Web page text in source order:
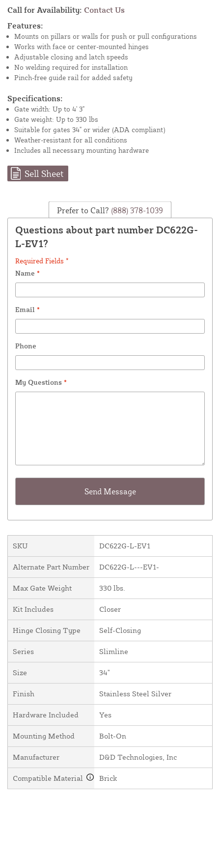
Call for Availability: Contact Us
Features:
Mounts on pillars or walls for push or pull configurations
Works with face or center-mounted hinges
Adjustable closing and latch speeds
No welding required for installation
Pinch-free guide rail for added safety
Specifications:
Gate width: Up to 4' 3"
Gate weight: Up to 330 lbs
Suitable for gates 34" or wider (ADA compliant)
Weather-resistant for all conditions
Includes all necessary mounting hardware
Sell Sheet
Prefer to Call? (888) 378-1039
Questions about part number DC622G-
L-EV1?
Required Fields *
Name *
Email *
Phone
My Questions *
SKU DC622G-L-EV1
Alternate Part Number DC622G-L---EV1-
Max Gate Weight 330 lbs.
Kit Includes Closer
Hinge Closing Type Self-Closing
Series Slimline
Size 34"
Finish Stainless Steel Silver
Hardware Included Yes
Mounting Method Bolt-On
Manufacturer D&D Technologies, Inc
Compatible Material Brick